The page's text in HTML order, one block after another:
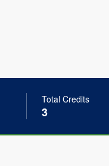
Total Credits
3